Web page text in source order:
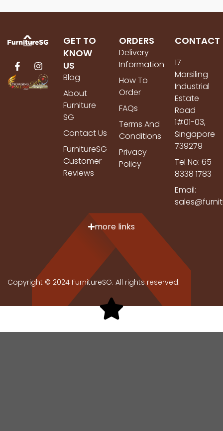
GET TO
KNOW
US
Blog
About
Furniture
SG
Contact Us
FurnitureSG
Customer
Reviews
ORDERS
Delivery
Information
How To
Order
FAQs
Terms And
Conditions
Privacy
Policy
CONTACT
17
Marsiling
Industrial
Estate
Road
1#01-03,
Singapore
739279
Tel No: 65
8338 1783
Email:
more links
Copyright © 2024 FurnitureSG. All rights reserved.